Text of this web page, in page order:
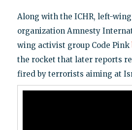
Along with the ICHR, left-
organization Amnesty
wing activist group Code Pink
the rocket that later reports
fired by terrorists aiming at